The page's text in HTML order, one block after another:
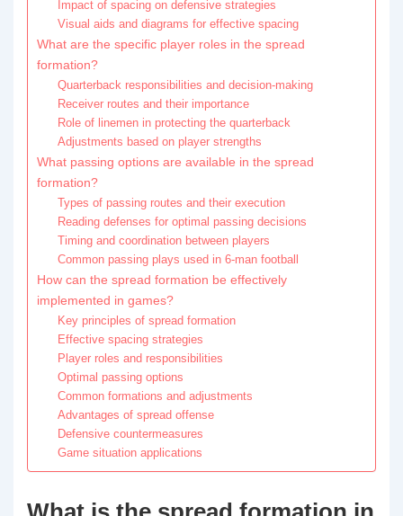
Impact of spacing on defensive strategies
Visual aids and diagrams for effective spacing
What are the specific player roles in the spread
formation?
Quarterback responsibilities and decision-making
Receiver routes and their importance
Role of linemen in protecting the quarterback
Adjustments based on player strengths
What passing options are available in the spread
formation?
Types of passing routes and their execution
Reading defenses for optimal passing decisions
Timing and coordination between players
Common passing plays used in 6-man football
How can the spread formation be effectively
implemented in games?
Key principles of spread formation
Effective spacing strategies
Player roles and responsibilities
Optimal passing options
Common formations and adjustments
Advantages of spread offense
Defensive countermeasures
Game situation applications